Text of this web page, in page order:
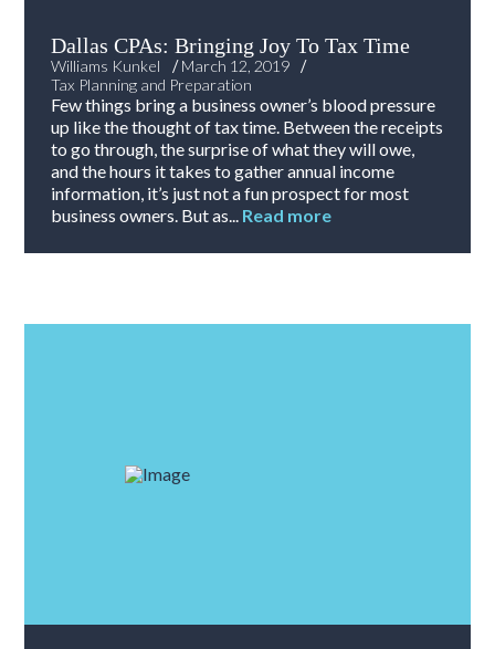
Dallas CPAs: Bringing Joy To Tax Time
Williams Kunkel /March 12, 2019
/
Tax Planning and Preparation
Few things bring a business owner’s blood pressure
up like the thought of tax time. Between the receipts
to go through, the surprise of what they will owe,
and the hours it takes to gather annual income
information, it’s just not a fun prospect for most
business owners. But as... Read more